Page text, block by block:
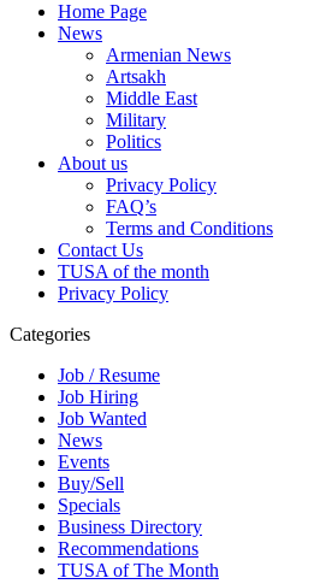
Home Page
News
Armenian News
Artsakh
Middle East
Military
Politics
About us
Privacy Policy
FAQ’s
Terms and Conditions
Contact Us
TUSA of the month
Privacy Policy
Categories
Job / Resume
Job Hiring
Job Wanted
News
Events
Buy/Sell
Specials
Business Directory
Recommendations
TUSA of The Month